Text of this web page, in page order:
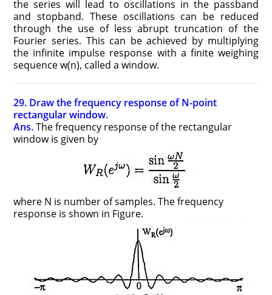
the series will lead to oscillations in the passband
and stopband. These oscillations can be reduced
through the use of less abrupt truncation of the
Fourier series. This can be achieved by multiplying
the infinite impulse response with a finite weighing
sequence w(n), called a window.
29. Draw the frequency response of N-point
rectangular window.
Ans.The frequency response of the rectangular
window is given by
where N is number of samples. The frequency
response is shown in Figure.